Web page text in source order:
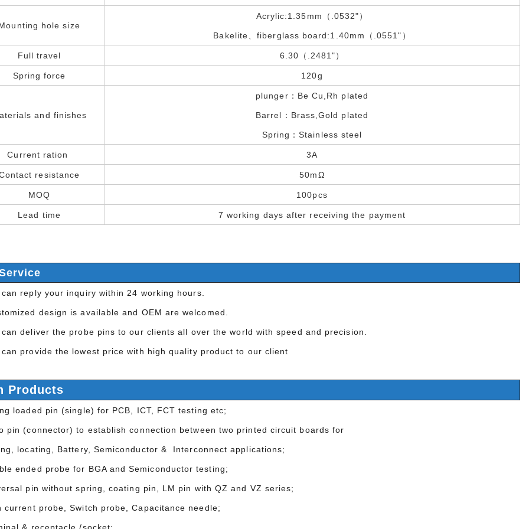
hole size
Acrylic:1.35mm（.0532"）
Bakelite、fiberglass board:1.40mm（.0551"）
Full travel 6.30（.2481"）
Spring force 120g
and finishes
plunger：Be Cu,Rh plated
Barrel：Brass,Gold plated
Spring：Stainless steel
Current ration 3A
resistance 50mΩ
MOQ 100pcs
Lead time 7 working days after receiving the payment
reply your inquiry within 24 working hours.
design is available and OEM are welcomed.
can deliver the probe pins to our clients all over the world with speed and precision.
can provide the lowest price with high quality product to our client
Products
loaded pin (single) for PCB, ICT, FCT testing etc;
pin (connector) to establish connection between two printed circuit boards for
locating, Battery, Semiconductor & Interconnect applications;
ended probe for BGA and Semiconductor testing;
pin without spring, coating pin, LM pin with QZ and VZ series;
current probe, Switch probe, Capacitance needle;
& receptacle /socket;